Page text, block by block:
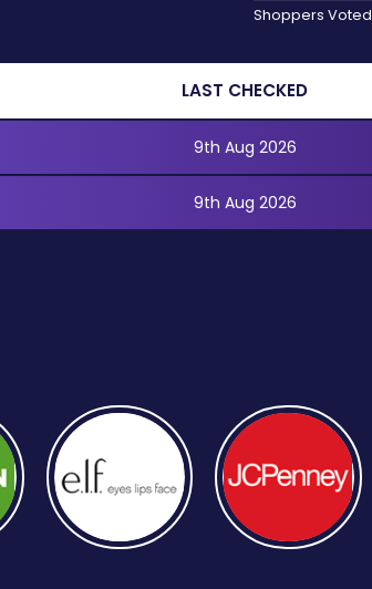
Shoppers Voted
LAST CHECKED
9th Aug 2026
9th Aug 2026